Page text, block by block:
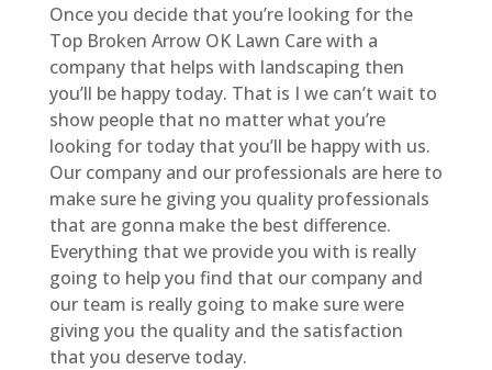
Once you decide that you’re looking for the
Top Broken Arrow OK Lawn Care with a
company that helps with landscaping then
you’ll be happy today. That is I we can’t wait to
show people that no matter what you’re
looking for today that you’ll be happy with us.
Our company and our professionals are here to
make sure he giving you quality professionals
that are gonna make the best difference.
Everything that we provide you with is really
going to help you find that our company and
our team is really going to make sure were
giving you the quality and the satisfaction
that you deserve today.